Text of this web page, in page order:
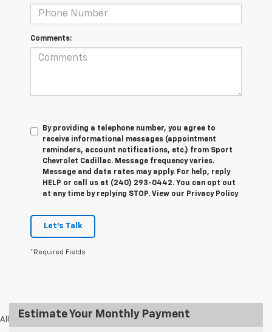
Comments:
By providing a telephone number, you agree to
receive informational messages (appointment
reminders, account notifications, etc.) from Sport
Chevrolet Cadillac. Message frequency varies.
Message and data rates may apply. For help, reply
HELP or call us at (240) 293-0442. You can opt out
at any time by replying STOP. View our Privacy Policy
Let's Talk
*Required Fields
All prices exclude taxes and tags.
Estimate Your Monthly Payment